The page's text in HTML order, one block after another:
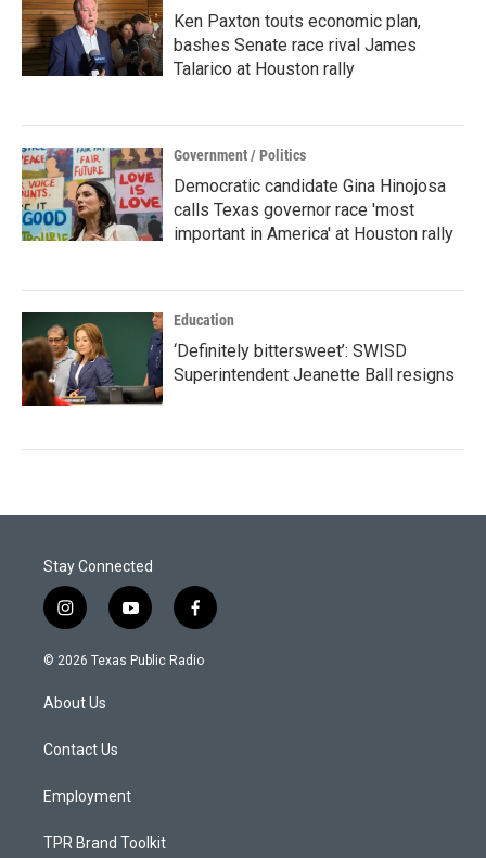
Ken Paxton touts economic plan,
bashes Senate race rival James
Talarico at Houston rally
Government / Politics
Democratic candidate Gina Hinojosa
calls Texas governor race 'most
important in America' at Houston rally
Education
‘Definitely bittersweet’: SWISD
Superintendent Jeanette Ball resigns
Stay Connected
i
n
s
a
g
a
y
o
u
f
a
c
© 2026 Texas Public Radio
About Us
Contact Us
Employment
TPR Brand Toolkit